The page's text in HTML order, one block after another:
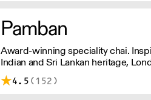
Pamban
Award-winning speciality chai.
Indian and Sri Lankan heritage,
uses no syrups, concentrates, or
is designed for baristas, ensuring
4.5 (152)